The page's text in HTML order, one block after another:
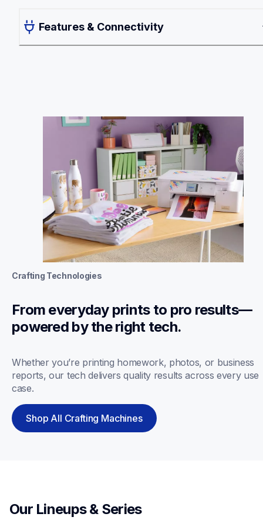
Features & Connectivity
Crafting Technologies
From everyday prints to pro results—
powered by the right tech.
Whether you’re printing homework, photos, or business
reports, our tech delivers quality results across every use
case.
Shop All Crafting Machines
Our Lineups & Series